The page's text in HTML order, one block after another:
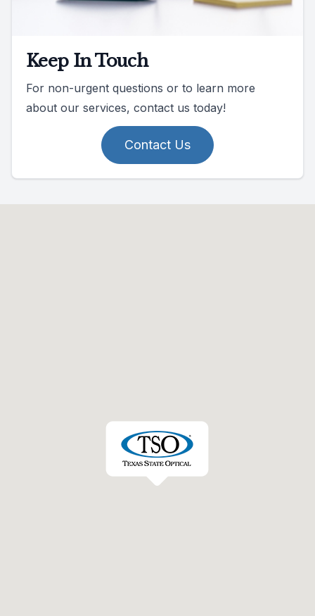
Keep In Touch
For non-urgent questions or to learn more
about our services, contact us today!
Contact Us